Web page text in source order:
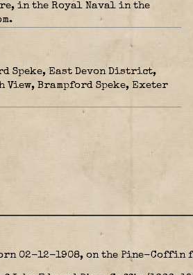
in the Royal Naval in the
Speke, East Devon District,
View, Brampford Speke, Exeter
02-12-1908, on the Pine-